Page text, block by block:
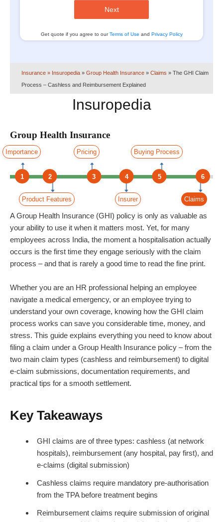
Next
Get quote if you agree to ourTerms of Use and Privacy Policy
Insurance » Insuropedia » Group Health Insurance » Claims » The GHI Claim
Process – Cashless and Reimbursement Explained
Insuropedia
Group Health Insurance
Importance Pricing Buying Process
1 3
2 4 5 6
Product Features Insurer Claims
A Group Health Insurance (GHI) policy is only as valuable as
your ability to use it when it matters most. Yet, for many
employees across India, the moment a hospitalisation actually
occurs is the first time they engage seriously with the claim
process – and that is rarely a good time to read the fine print.
Whether you are an HR professional helping an employee
navigate a medical emergency, or an employee trying to
understand your own coverage, knowing how the GHI claim
process works can save you considerable time, money, and
stress. This guide explains everything you need to know about
filing a claim under a Group Health Insurance policy – from the
two main claim types (cashless and reimbursement) to digital
e-claim submissions, documentation requirements, and
practical tips for a smooth settlement.
Key Takeaways
GHI claims are of three types: cashless (at network
hospitals), reimbursement (any hospital, pay first), and
e-claims (digital submission)
Cashless claims require mandatory pre-authorisation
from the TPA before treatment begins
Reimbursement claims require submission of original